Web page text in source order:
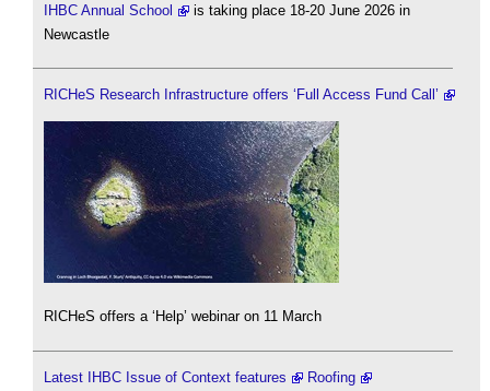
IHBC Annual School
is taking place 18-20 June 2026 in
Newcastle
RICHeS Research Infrastructure offers ‘Full Access Fund Call’
RICHeS offers a ‘Help’ webinar on 11 March
Latest IHBC Issue of Context features Roofing